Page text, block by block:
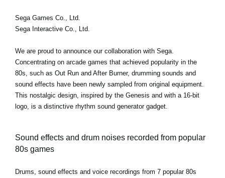
Sega Games Co., Ltd.
Sega Interactive Co., Ltd.
We are proud to announce our collaboration with Sega.
Concentrating on arcade games that achieved popularity in the
80s, such as Out Run and After Burner, drumming sounds and
sound effects have been newly sampled from original equipment.
This nostalgic design, inspired by the Genesis and with a 16-bit
logo, is a distinctive rhythm sound generator gadget.
Sound effects and drum noises recorded from popular
80s games
Drums, sound effects and voice recordings from 7 popular 80s